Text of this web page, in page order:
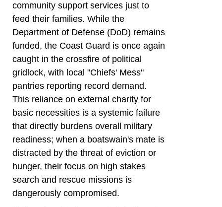
community support services just to
feed their families. While the
Department of Defense (DoD) remains
funded, the Coast Guard is once again
caught in the crossfire of political
gridlock, with local "Chiefs' Mess"
pantries reporting record demand.
This reliance on external charity for
basic necessities is a systemic failure
that directly burdens overall military
readiness; when a boatswain's mate is
distracted by the threat of eviction or
hunger, their focus on high stakes
search and rescue missions is
dangerously compromised.